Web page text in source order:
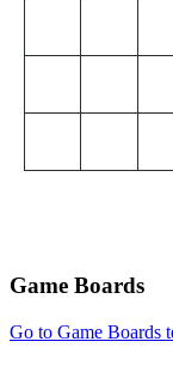
Game Boards
Go to Game Boards